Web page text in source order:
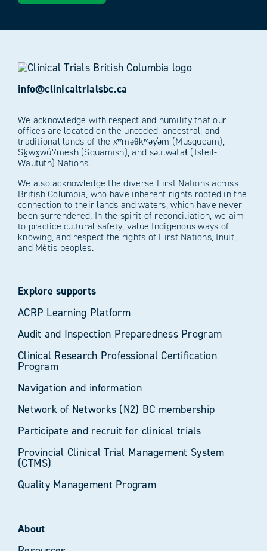
info@clinicaltrialsbc.ca
We acknowledge with respect and humility that our
offices are located on the unceded, ancestral, and
traditional lands of the xʷməθkʷəy̓əm (Musqueam),
Sḵwx̱wú7mesh (Squamish), and səlilwətaɬ (Tsleil-
Waututh) Nations.
We also acknowledge the diverse First Nations across
British Columbia, who have inherent rights rooted in the
connection to their lands and waters, which have never
been surrendered. In the spirit of reconciliation, we aim
to practice cultural safety, value Indigenous ways of
knowing, and respect the rights of First Nations, Inuit,
and Métis peoples.
Explore supports
ACRP Learning Platform
Audit and Inspection Preparedness Program
Clinical Research Professional Certification
Program
Navigation and information
Network of Networks (N2) BC membership
Participate and recruit for clinical trials
Provincial Clinical Trial Management System
(CTMS)
Quality Management Program
About